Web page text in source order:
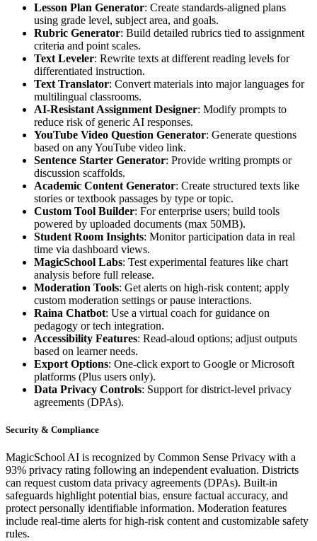
Lesson Plan Generator: Create standards-aligned plans
using grade level, subject area, and goals.
Rubric Generator: Build detailed rubrics tied to assignment
criteria and point scales.
Text Leveler: Rewrite texts at different reading levels for
differentiated instruction.
Text Translator: Convert materials into major languages for
multilingual classrooms.
AI-Resistant Assignment Designer: Modify prompts to
reduce risk of generic AI responses.
YouTube Video Question Generator: Generate questions
based on any YouTube video link.
Sentence Starter Generator: Provide writing prompts or
discussion scaffolds.
Academic Content Generator: Create structured texts like
stories or textbook passages by type or topic.
Custom Tool Builder: For enterprise users; build tools
powered by uploaded documents (max 50MB).
Student Room Insights: Monitor participation data in real
time via dashboard views.
MagicSchool Labs: Test experimental features like chart
analysis before full release.
Moderation Tools: Get alerts on high-risk content; apply
custom moderation settings or pause interactions.
Raina Chatbot: Use a virtual coach for guidance on
pedagogy or tech integration.
Accessibility Features: Read-aloud options; adjust outputs
based on learner needs.
Export Options: One-click export to Google or Microsoft
platforms (Plus users only).
Data Privacy Controls: Support for district-level privacy
agreements (DPAs).
Security & Compliance
MagicSchool AI is recognized by Common Sense Privacy with a
93% privacy rating following an independent evaluation. Districts
can request custom data privacy agreements (DPAs). Built-in
safeguards highlight potential bias, ensure factual accuracy, and
protect personally identifiable information. Moderation features
include real-time alerts for high-risk content and customizable safety
rules.